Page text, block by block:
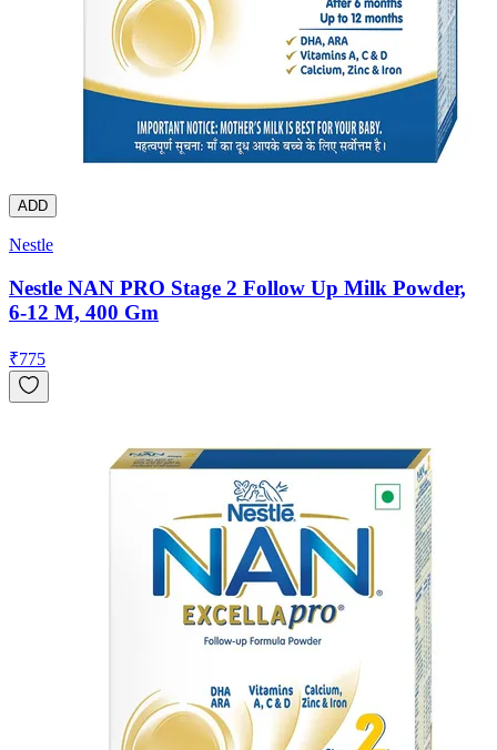
ADD
Nestle
Nestle NAN PRO Stage 2 Follow Up Milk Powder,
6-12 M, 400 Gm
₹775